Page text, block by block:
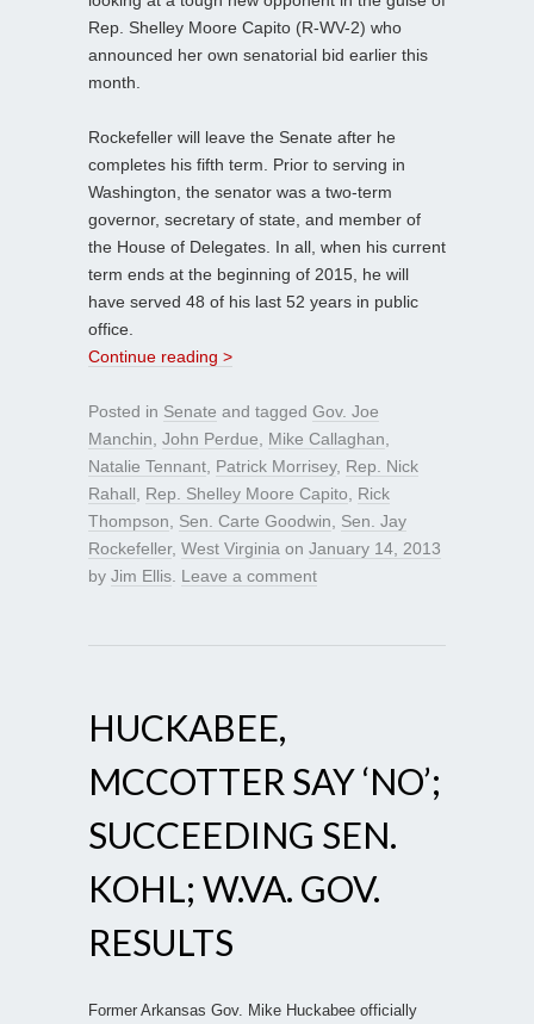
Rep. Shelley Moore Capito (R-WV-2) who
announced her own senatorial bid earlier this
month.
Rockefeller will leave the Senate after he
completes his fifth term. Prior to serving in
Washington, the senator was a two-term
governor, secretary of state, and member of
the House of Delegates. In all, when his current
term ends at the beginning of 2015, he will
have served 48 of his last 52 years in public
office.
Continue reading >
Posted in Senate and tagged Gov. Joe
Manchin John Perdue Mike Callaghan
Natalie Tennant Patrick Morrisey, Rep. Nick
Rahall
Rep. Shelley Moore Capito
Rick
Thompson
Sen. Carte Goodwin
Sen. Jay
Rockefeller, West Virginia on January 14, 2013
by Jim Ellis Leave a comment
HUCKABEE,
MCCOTTER SAY ‘NO’;
SUCCEEDING SEN.
KOHL; W.VA. GOV.
RESULTS
Former Arkansas Gov. Mike Huckabee officially